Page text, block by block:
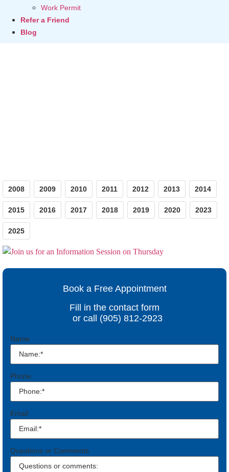
Work Permit
Refer a Friend
Blog
2008 2009 2010 2011 2012 2013 2014
2015 2016 2017 2018 2019 2020 2023
2025
Book a Free Appointment
Fill in the contact form
or call (905) 812-2923
Name
Phone
Email
Questions or Comments